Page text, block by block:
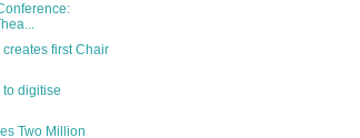
first Chair
digitise
Two Million